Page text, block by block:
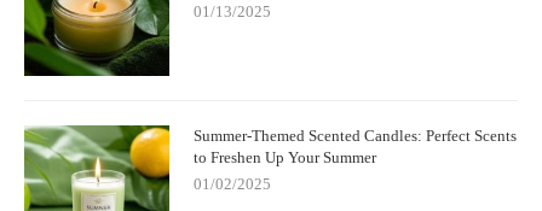
01/13/2025
Summer-Themed Scented Candles: Perfect Scents
to Freshen Up Your Summer
01/02/2025